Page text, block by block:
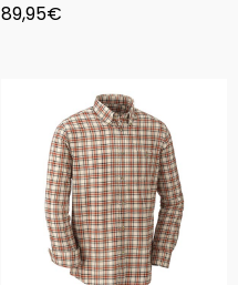
89,95€